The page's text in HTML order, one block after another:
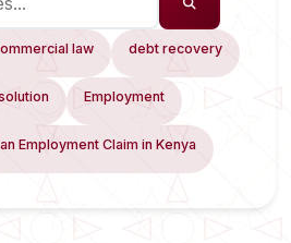
law debt recovery
Employment
Employment Claim in Kenya